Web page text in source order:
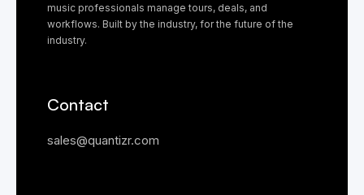
music professionals manage tours, deals, and
workflows. Built by the industry, for the future of the
industry.
Contact
sales@quantizr.com